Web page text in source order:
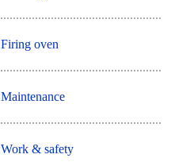
Firing oven
Maintenance
Work & safety